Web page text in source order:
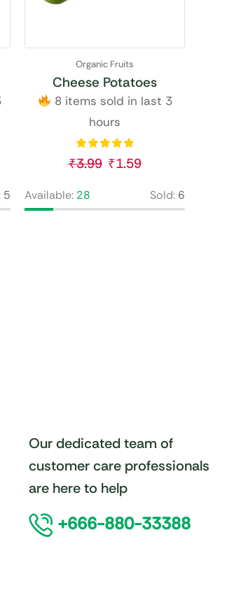
5
Organic Fruits
Cheese Potatoes
8 items sold in last 3
hours
₹3.99 ₹1.59
Available: 28 Sold: 6
Our dedicated team of
customer care professionals
are here to help
+666-880-33388